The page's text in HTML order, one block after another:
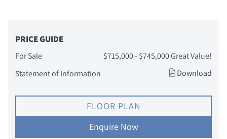
PRICE GUIDE
For Sale
$715,000 - $745,000 Great Value!
Statement of Information
Download
FLOOR PLAN
Enquire Now